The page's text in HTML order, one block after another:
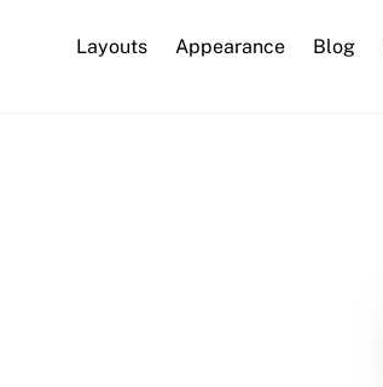
Layouts Appearance Blog